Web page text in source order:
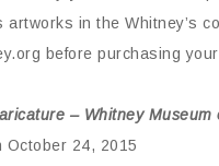
in the Whitney’s
before purchasing
– Whitney Museum
October 24, 2015